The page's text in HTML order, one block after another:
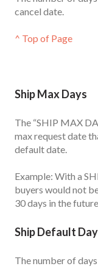
cancel date.
^ Top of Page
Ship Max Days
The “SHIP MAX
max request date
default date.
Example: With a
buyers would not
30 days in the
Ship Default
The number of